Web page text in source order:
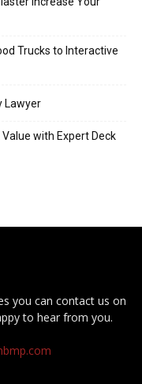
Trucks to Interactive
Lawyer
with Expert Deck
you can contact us on
to hear from you.